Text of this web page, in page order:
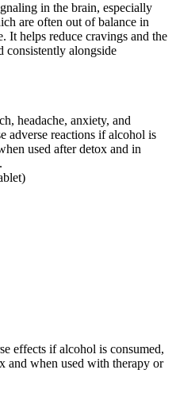
in the brain, especially
are often out of balance in
It helps reduce cravings and the
consistently alongside
headache, anxiety, and
adverse reactions if alcohol is
used after detox and in
effects if alcohol is consumed,
and when used with therapy or